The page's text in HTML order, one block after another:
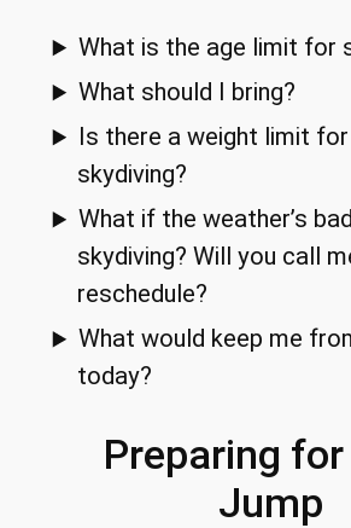
What is the age limit for
What should I bring?
Is there a weight limit
skydiving?
What if the weather’s
skydiving? Will you call
reschedule?
What would keep me
today?
Preparing for
Jump